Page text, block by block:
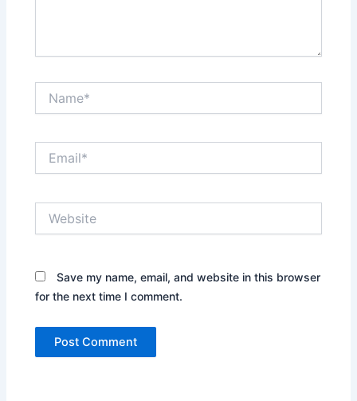
Save my name, email, and website in this browser
for the next time I comment.